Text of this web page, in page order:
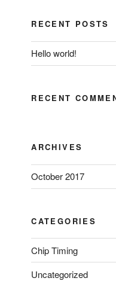
RECENT POSTS
Hello world!
RECENT
ARCHIVES
October 2017
CATEGORIES
Chip Timing
Uncategorized